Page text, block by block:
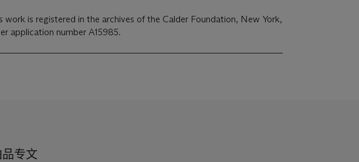
work is registered in the archives of the Calder Foundation, New York,
application number A15985.
品专文